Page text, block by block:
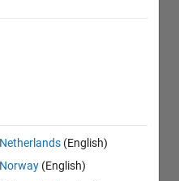
Netherlands (English)
Norway (English)